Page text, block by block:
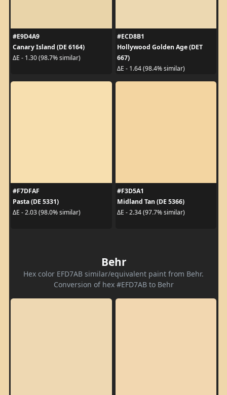
#E9D4A9
Canary Island (DE 6164)
ΔE - 1.30 (98.7% similar)
#ECD8B1
Hollywood Golden Age (DET
667)
ΔE - 1.64 (98.4% similar)
#F7DFAF
Pasta (DE 5331)
ΔE - 2.03 (98.0% similar)
#F3D5A1
Midland Tan (DE 5366)
ΔE - 2.34 (97.7% similar)
Behr
Hex color EFD7AB similar/equivalent paint from Behr.
Conversion of hex #EFD7AB to Behr